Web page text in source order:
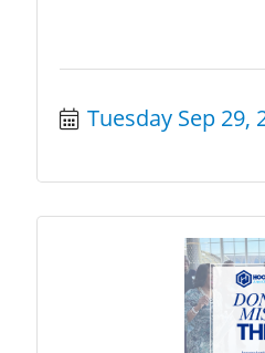
Tuesday Sep 29,